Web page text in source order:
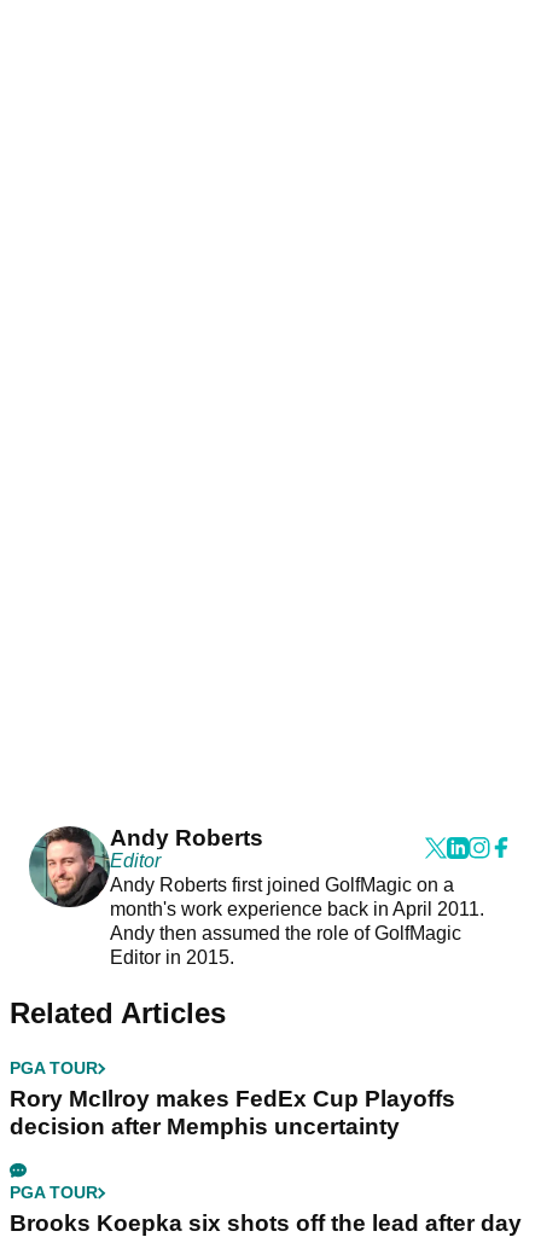
Andy Roberts
Editor
Andy Roberts first joined GolfMagic on a
month's work experience back in April 2011.
Andy then assumed the role of GolfMagic
Editor in 2015.
Related Articles
PGA TOUR
Rory McIlroy makes FedEx Cup Playoffs
decision after Memphis uncertainty
PGA TOUR
Brooks Koepka six shots off the lead after day